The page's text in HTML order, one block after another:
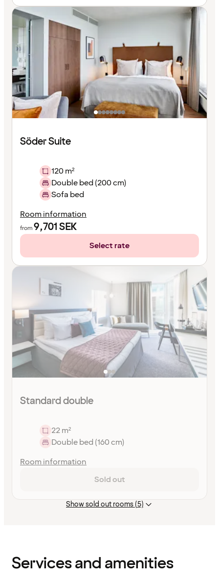
Söder Suite
120 m²
Double bed (200 cm)
Sofa bed
Room information
from9,701SEK
Select rate
Standard double
22 m²
Double bed (160 cm)
Room information
Sold out
Show sold out rooms (5)
Services and amenities